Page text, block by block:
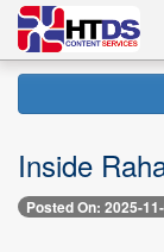
Inside
Posted On: 2025-